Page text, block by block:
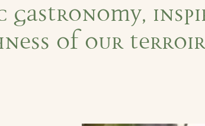
gastronomy,
of our